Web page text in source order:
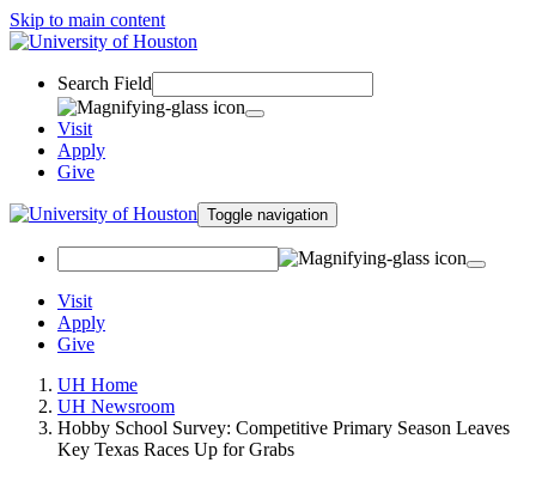
Skip to main content
Search Field
Visit
Apply
Give
Toggle navigation
Visit
Apply
Give
UH Home
UH Newsroom
Hobby School Survey: Competitive Primary Season Leaves
Key Texas Races Up for Grabs